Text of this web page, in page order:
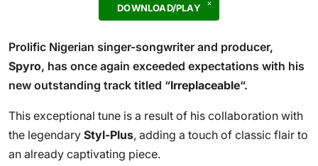
DOWNLOAD/PLAY
Prolific Nigerian singer-songwriter and producer,
Spyro, has once again exceeded expectations with his
new outstanding track titled “Irreplaceable“.
This exceptional tune is a result of his collaboration with
the legendary Styl-Plus, adding a touch of classic flair to
an already captivating piece.